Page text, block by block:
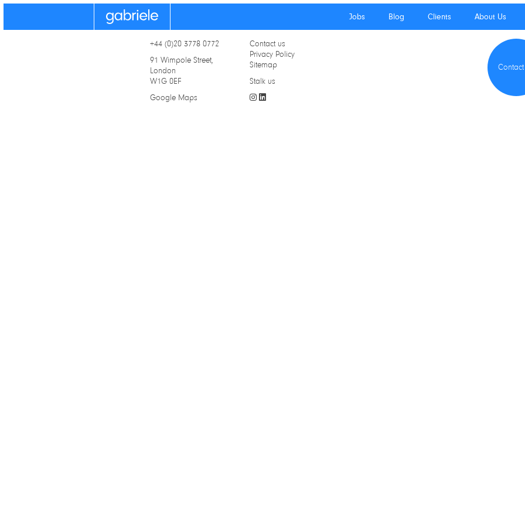
Jobs Blog Clients About Us
Gabriele
+44 (0)20 3778 0772
91 Wimpole Street,
London
W1G 0EF
Google Maps
Contact us
Privacy Policy
Sitemap
Stalk us
Contact